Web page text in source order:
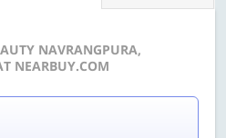
NAVRANGPURA,
NEARBUY.COM